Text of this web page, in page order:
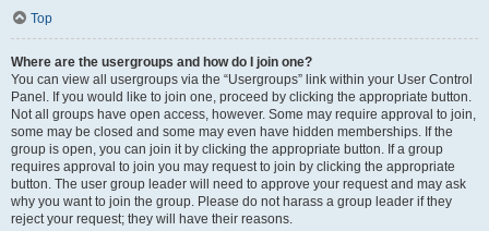
Top
Where are the usergroups and how do I join one?
You can view all usergroups via the “Usergroups” link within your User Control
Panel. If you would like to join one, proceed by clicking the appropriate button.
Not all groups have open access, however. Some may require approval to join,
some may be closed and some may even have hidden memberships. If the
group is open, you can join it by clicking the appropriate button. If a group
requires approval to join you may request to join by clicking the appropriate
button. The user group leader will need to approve your request and may ask
why you want to join the group. Please do not harass a group leader if they
reject your request; they will have their reasons.